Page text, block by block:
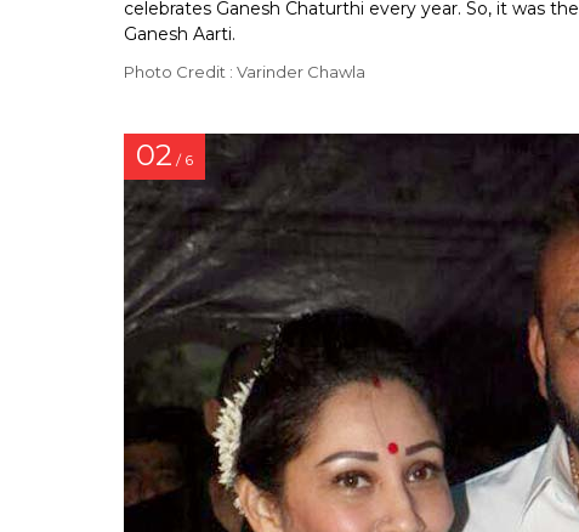
celebrates Ganesh Chaturthi every year. So, it was
Ganesh Aarti.
Photo Credit : Varinder Chawla
02 / 6